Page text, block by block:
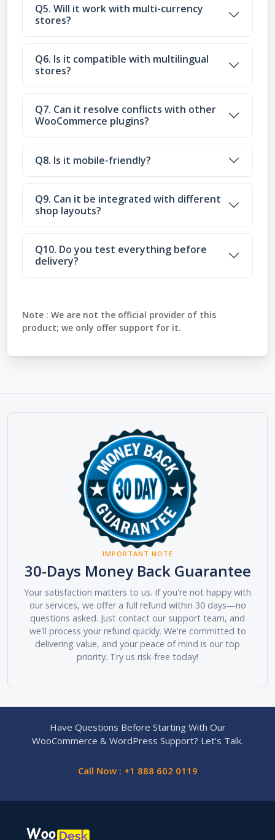
Q5. Will it work with multi-currency
stores?
Q6. Is it compatible with multilingual
stores?
Q7. Can it resolve conflicts with other
WooCommerce plugins?
Q8. Is it mobile-friendly?
Q9. Can it be integrated with different
shop layouts?
Q10. Do you test everything before
delivery?
Note : We are not the official provider of this
product; we only offer support for it.
IMPORTANT NOTE
30-Days Money Back Guarantee
Your satisfaction matters to us. If you're not happy with
our services, we offer a full refund within 30 days—no
questions asked. Just contact our support team, and
we'll process your refund quickly. We're committed to
delivering value, and your peace of mind is our top
priority. Try us risk-free today!
Have Questions Before Starting With Our
WooCommerce & WordPress Support? Let's Talk.
Call Now : +1 888 602 0119